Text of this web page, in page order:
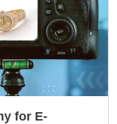
for E-